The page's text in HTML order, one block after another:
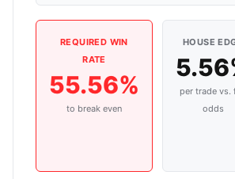
REQUIRED WIN
RATE
55.56%
to break even
HOUSE
per trade vs.
odds